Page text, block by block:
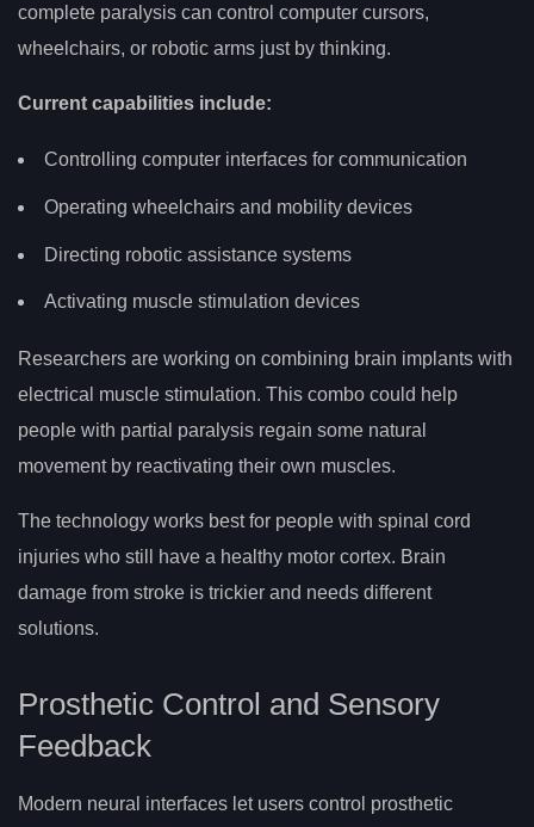
complete paralysis can control computer cursors,
wheelchairs, or robotic arms just by thinking.
Current capabilities include:
Controlling computer interfaces for communication
Operating wheelchairs and mobility devices
Directing robotic assistance systems
Activating muscle stimulation devices
Researchers are working on combining brain implants with
electrical muscle stimulation. This combo could help
people with partial paralysis regain some natural
movement by reactivating their own muscles.
The technology works best for people with spinal cord
injuries who still have a healthy motor cortex. Brain
damage from stroke is trickier and needs different
solutions.
Prosthetic Control and Sensory
Feedback
Modern neural interfaces let users control prosthetic